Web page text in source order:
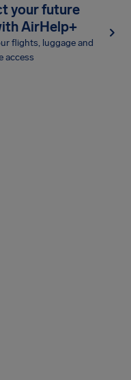
your future
AirHelp+
flights, luggage and
access